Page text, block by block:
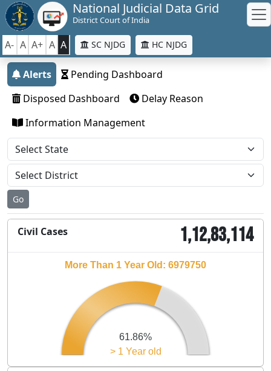
National Judicial Data Grid
District Court of India
A- A A+ A A SC NJDG HC NJDG
Alerts
Pending Dashboard
Disposed Dashboard
Delay Reason
Information Management
Go
Civil Cases 1,12,83,114
> 1 Year old
61.86%
More Than 1 Year Old: 6979750